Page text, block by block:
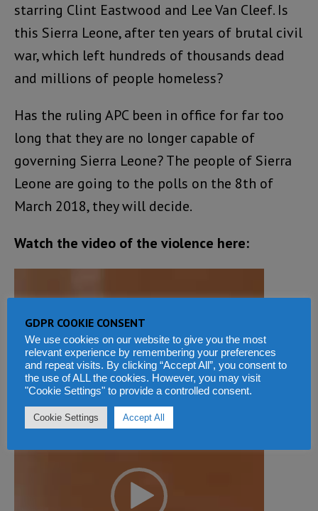
starring Clint Eastwood and Lee Van Cleef. Is
this Sierra Leone, after ten years of brutal civil
war, which left hundreds of thousands dead
and millions of people homeless?
Has the ruling APC been in office for far too
long that they are no longer capable of
governing Sierra Leone? The people of Sierra
Leone are going to the polls on the 8th of
March 2018, they will decide.
Watch the video of the violence here:
Player
GDPR COOKIE CONSENT
We use cookies on our website to give you the most
relevant experience by remembering your preferences
and repeat visits. By clicking “Accept All”, you consent to
the use of ALL the cookies. However, you may visit
"Cookie Settings" to provide a controlled consent.
Cookie Settings Accept All